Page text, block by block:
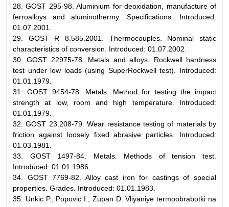
28. GOST 295-98. Aluminium for deoxidation, manufacture of
ferroalloys and aluminothermy. Specifications. Introduced:
01.07.2001.
29. GOST R 8.585.2001. Thermocouples. Nominal static
characteristics of conversion. Introduced: 01.07.2002.
30. GOST 22975-78. Metals and alloys. Rockwell hardness
test under low loads (using SuperRockwell test). Introduced:
01.01.1979.
31. GOST 9454-78. Metals. Method for testing the impact
strength at low, room and high temperature. Introduced:
01.01.1979.
32. GOST 23.208-79. Wear resistance testing of materials by
friction against loosely fixed abrasive particles. Introduced:
01.03.1981.
33. GOST 1497-84. Metals. Methods of tension test.
Introduced: 01.01.1986.
34. GOST 7769-82. Alloy cast iron for castings of special
properties. Grades. Introduced: 01.01.1983.
35. Unkic P., Popovic I., Zupan D. Vliyaniye termoobrabotki na